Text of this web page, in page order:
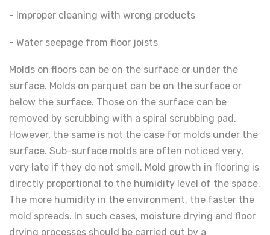
- Improper cleaning with wrong products
- Water seepage from floor joists
Molds on floors can be on the surface or under the
surface. Molds on parquet can be on the surface or
below the surface. Those on the surface can be
removed by scrubbing with a spiral scrubbing pad.
However, the same is not the case for molds under the
surface. Sub-surface molds are often noticed very,
very late if they do not smell. Mold growth in flooring is
directly proportional to the humidity level of the space.
The more humidity in the environment, the faster the
mold spreads. In such cases, moisture drying and floor
drying processes should be carried out by a